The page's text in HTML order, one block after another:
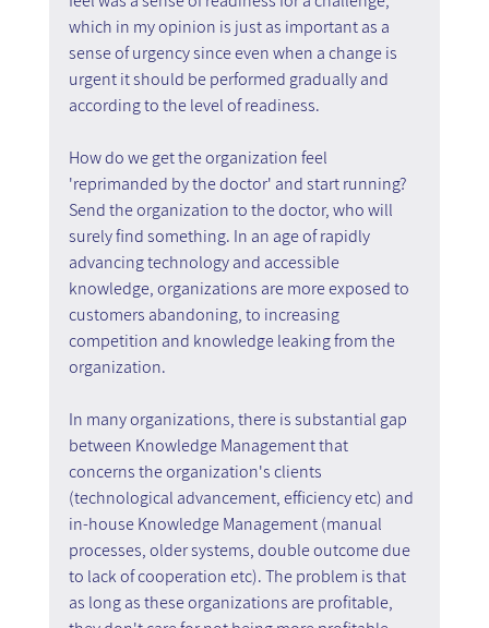
which in my opinion is just as important as a
sense of urgency since even when a change is
urgent it should be performed gradually and
according to the level of readiness.
How do we get the organization feel
'reprimanded by the doctor' and start running?
Send the organization to the doctor, who will
surely find something. In an age of rapidly
advancing technology and accessible
knowledge, organizations are more exposed to
customers abandoning, to increasing
competition and knowledge leaking from the
organization.
In many organizations, there is substantial gap
between Knowledge Management that
concerns the organization's clients
(technological advancement, efficiency etc) and
in-house Knowledge Management (manual
processes, older systems, double outcome due
to lack of cooperation etc). The problem is that
as long as these organizations are profitable,